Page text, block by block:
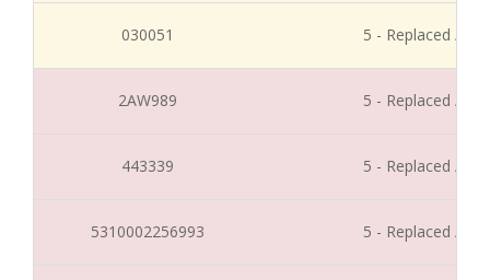
030051 5 - Replaced /
2AW989 5 - Replaced /
443339 5 - Replaced /
5310002256993 5 - Replaced /